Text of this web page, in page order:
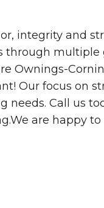
integrity and
through multiple
Ownings-
Our focus on
needs. Call us
are happy